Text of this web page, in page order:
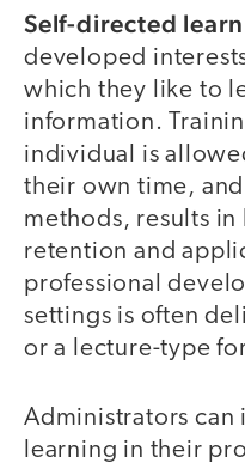
Self-directed
developed
which they like to
information.
individual is
their own time,
methods, results
retention and
professional
settings is often
or a lecture-type
Administrators
learning in their